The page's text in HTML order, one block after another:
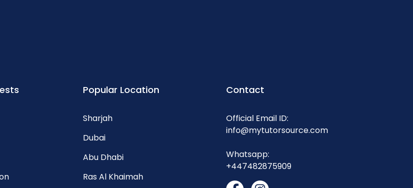
Popular Location
Sharjah
Dubai
Abu Dhabi
Ras Al Khaimah
Contact
Official Email ID:
info@mytutorsource.com
Whatsapp:
+447482875909